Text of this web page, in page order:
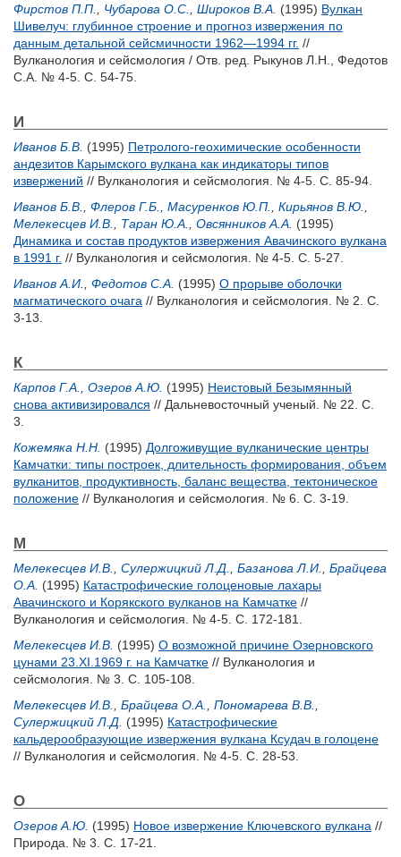
Фирстов П.П.
Чубарова О.С. Широков В.А. (1995) Вулкан
Шивелуч: глубинное строение и прогноз извержения по
данным детальной сейсмичности 1962—1994 гг. //
Вулканология и сейсмология / Отв. ред. Рыкунов Л.Н.
Федотов
С.А. № 4-5. С. 54-75.
И
Иванов Б.В. (1995) Петролого-геохимические особенности
андезитов Карымского вулкана как индикаторы типов
извержений // Вулканология и сейсмология. № 4-5. С. 85-94.
Иванов Б.В.
Флеров Г.Б. Масуренков Ю.П. Кирьянов В.Ю.
Мелекесцев И.В.
Таран Ю.А. Овсянников А.А. (1995)
Динамика и состав продуктов извержения Авачинского вулкана
в 1991 г. // Вулканология и сейсмология. № 4-5. С. 5-27.
Иванов А.И.
Федотов С.А. (1995) О прорыве оболочки
магматического очага // Вулканология и сейсмология. № 2. С.
3-13.
К
Карпов Г.А. Озеров А.Ю. (1995) Неистовый Безымянный
снова активизировался // Дальневосточный ученый. № 22. С.
3.
Кожемяка Н.Н. (1995) Долгоживущие вулканические центры
Камчатки: типы построек, длительность формирования, объем
вулканитов, продуктивность, баланс вещества, тектоническое
положение // Вулканология и сейсмология. № 6. С. 3-19.
М
Мелекесцев И.В. Сулержицкий Л.Д. Базанова Л.И.
Брайцева
О.А. (1995) Катастрофические голоценовые лахары
Авачинского и Корякского вулканов на Камчатке //
Вулканология и сейсмология. № 4-5. С. 172-181.
Мелекесцев И.В. (1995) О возможной причине Озерновского
цунами 23.XI.1969 г. на Камчатке // Вулканология и
сейсмология. № 3. С. 105-108.
Мелекесцев И.В.
Брайцева О.А. Пономарева В.В.
Сулержицкий Л.Д. (1995) Катастрофические
кальдерообразующие извержения вулкана Ксудач в голоцене
// Вулканология и сейсмология. № 4-5. С. 28-53.
О
Озеров А.Ю. (1995) Новое извержение Ключевского вулкана //
Природа. № 3. С. 17-21.